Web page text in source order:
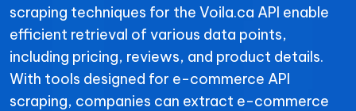
scraping techniques for the Voila.ca API enable
efficient retrieval of various data points,
including pricing, reviews, and product details.
With tools designed for e-commerce API
scraping, companies can extract e-commerce